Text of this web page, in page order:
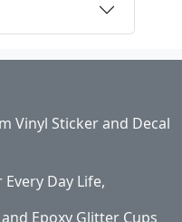
Vinyl Sticker and Decal
Day Life,
Epoxy Glitter Cups